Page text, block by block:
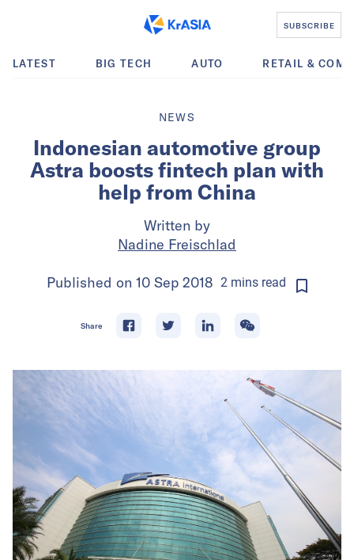
SUBSCRIBE
LATEST BIG TECH AUTO RETAIL &
NEWS
Indonesian automotive group
Astra boosts fintech plan with
help from China
Written by
Nadine Freischlad
Published on 10 Sep 2018 2 mins read
Share